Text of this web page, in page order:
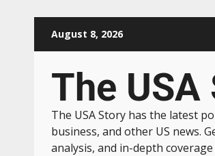
August 8, 2026
The USA
The USA Story has the latest
business, and other US news.
analysis, and in-depth